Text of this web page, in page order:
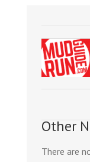
Other
There are